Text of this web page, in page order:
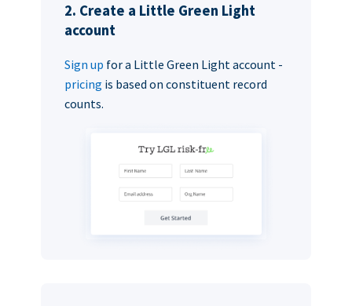
2. Create a Little Green Light
account
Sign up for a Little Green Light account -
pricing is based on constituent record
counts.